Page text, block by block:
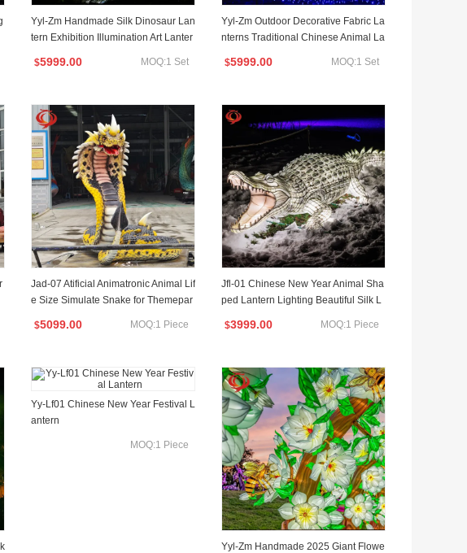
Yyl-Zm Handmade Silk Dinosaur Lan
tern Exhibition Illumination Art Lanter
$5999.00 MOQ:1 Set
Yyl-Zm Outdoor Decorative Fabric La
nterns Traditional Chinese Animal La
$5999.00 MOQ:1 Set
Jad-07 Atificial Animatronic Animal Lif
e Size Simulate Snake for Themepar
$5099.00 MOQ:1 Piece
Jfl-01 Chinese New Year Animal Sha
ped Lantern Lighting Beautiful Silk L
$3999.00 MOQ:1 Piece
Yy-Lf01 Chinese New Year Festival L
antern
MOQ:1 Piece
Yyl-Zm Handmade 2025 Giant Flowe